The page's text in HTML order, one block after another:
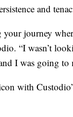
and
your journey
“I wasn’t
I was going to
with